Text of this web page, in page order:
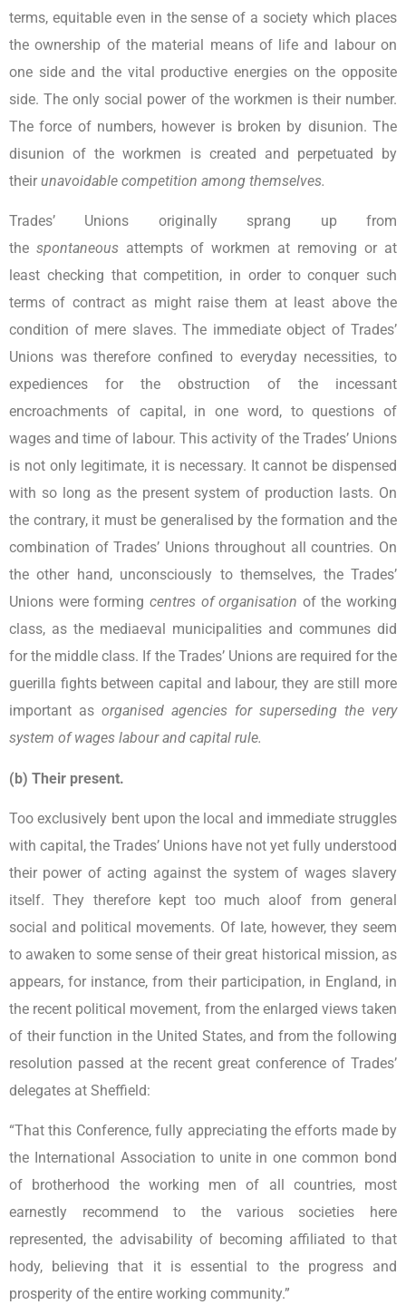
terms, equitable even in the sense of a society which places
the ownership of the material means of life and labour on
one side and the vital productive energies on the opposite
side. The only social power of the workmen is their number.
The force of numbers, however is broken by disunion. The
disunion of the workmen is created and perpetuated by
their unavoidable competition among themselves.
Trades’ Unions originally sprang up from
the spontaneous attempts of workmen at removing or at
least checking that competition, in order to conquer such
terms of contract as might raise them at least above the
condition of mere slaves. The immediate object of Trades’
Unions was therefore confined to everyday necessities, to
expediences for the obstruction of the incessant
encroachments of capital, in one word, to questions of
wages and time of labour. This activity of the Trades’ Unions
is not only legitimate, it is necessary. It cannot be dispensed
with so long as the present system of production lasts. On
the contrary, it must be generalised by the formation and the
combination of Trades’ Unions throughout all countries. On
the other hand, unconsciously to themselves, the Trades’
Unions were forming centres of organisation of the working
class, as the mediaeval municipalities and communes did
for the middle class. If the Trades’ Unions are required for the
guerilla fights between capital and labour, they are still more
important as organised agencies for superseding the very
system of wages labour and capital rule.
(b) Their present.
Too exclusively bent upon the local and immediate struggles
with capital, the Trades’ Unions have not yet fully understood
their power of acting against the system of wages slavery
itself. They therefore kept too much aloof from general
social and political movements. Of late, however, they seem
to awaken to some sense of their great historical mission, as
appears, for instance, from their participation, in England, in
the recent political movement, from the enlarged views taken
of their function in the United States, and from the following
resolution passed at the recent great conference of Trades’
delegates at Sheffield:
“That this Conference, fully appreciating the efforts made by
the International Association to unite in one common bond
of brotherhood the working men of all countries, most
earnestly recommend to the various societies here
represented, the advisability of becoming affiliated to that
hody, believing that it is essential to the progress and
prosperity of the entire working community.”